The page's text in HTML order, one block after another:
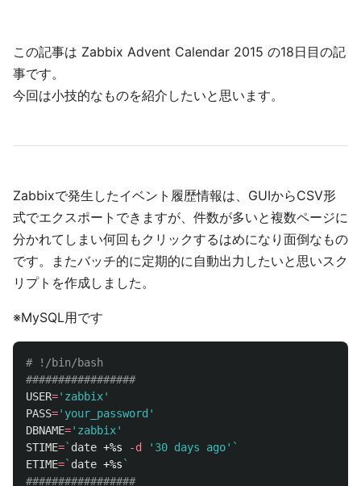
この記事は Zabbix Advent Calendar 2015 の18日目の記
事です。
今回は小技的なものを紹介したいと思います。
Zabbixで発生したイベント履歴情報は、GUIからCSV形
式でエクスポートできますが、件数が多いと複数ページに
分かれてしまい何回もクリックするはめになり面倒なもの
です。またバッチ的に定期的に自動出力したいと思いスク
リプトを作成しました。
※MySQL用です
# !/bin/bash
#################
USER='zabbix'
PASS='your_password'
DBNAME='zabbix'
STIME=` date +%s -d '30 days ago' `
ETIME=` date +%s `
#################